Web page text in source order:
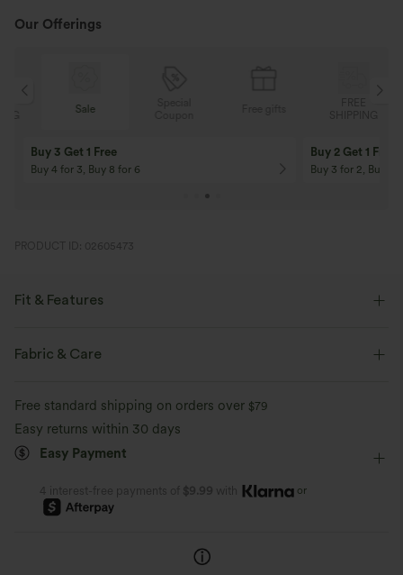
Our Offerings
Sale
Buy 3 Get 1 Free
Buy 4 for 3, Buy 8 for 6
Buy 2 Get 1 Free
Buy 3 for 2, Buy 6
PRODUCT ID: 02605473
Fit & Features
Medium Support
A-Line
Fabric & Care
Free standard shipping on orders over $79
Easy returns within 30 days
Easy Payment
4 interest-free payments of $9.99 with or